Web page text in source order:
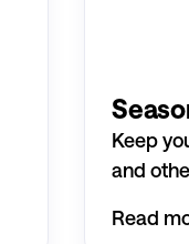
Keep
and
Read